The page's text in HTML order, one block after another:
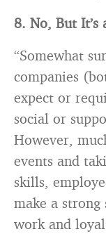
8. No, But
“Somewhat
companies
expect or
social or
However,
events and
skills,
make a
work and